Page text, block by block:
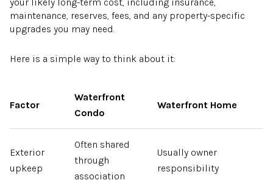
maintenance, reserves, fees, and any property-specific
upgrades you may need.
Here is a simple way to think about it:
Factor
Waterfront
Condo
Waterfront Home
Exterior
upkeep
Often shared
through
association
Usually owner
responsibility